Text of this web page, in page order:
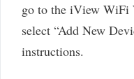
go to the iView WiFi
select “Add New
instructions.